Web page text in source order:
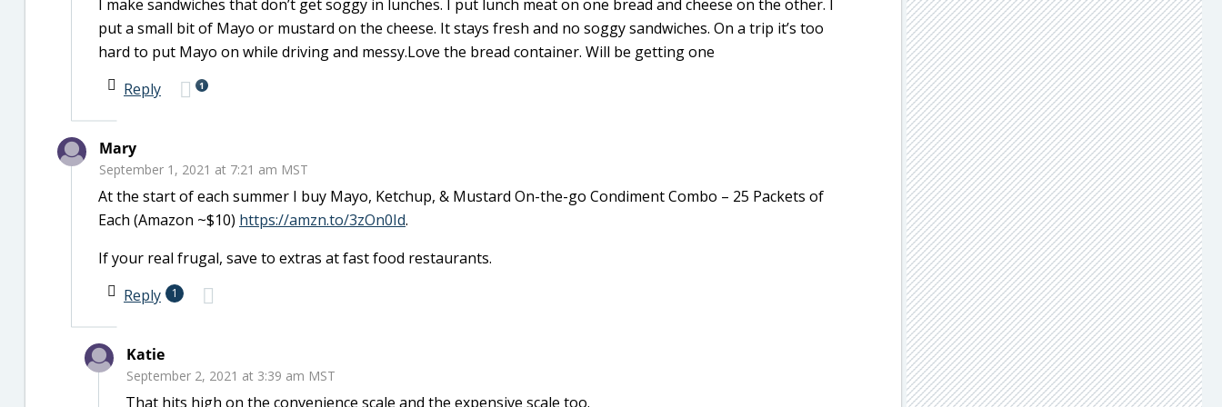
I make sandwiches that don’t get soggy in lunches. I put lunch meat on one bread and cheese on the other. I
put a small bit of Mayo or mustard on the cheese. It stays fresh and no soggy sandwiches. On a trip it’s too
hard to put Mayo on while driving and messy.Love the bread container. Will be getting one
Reply
1
Mary
September 1, 2021 at 7:21 am MST
At the start of each summer I buy Mayo, Ketchup, & Mustard On-the-go Condiment Combo – 25 Packets of
Each (Amazon ~$10) https://amzn.to/3zOn0Id.
If your real frugal, save to extras at fast food restaurants.
Reply
1
Katie
September 2, 2021 at 3:39 am MST
That hits high on the convenience scale and the expensive scale too.